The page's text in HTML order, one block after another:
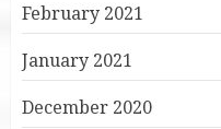
February 2021
January 2021
December 2020